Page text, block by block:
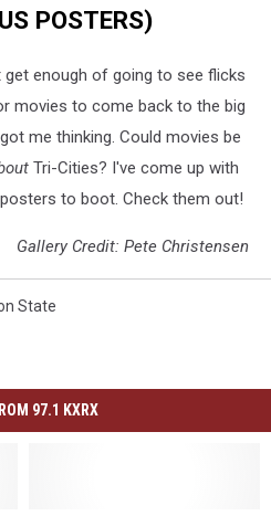
POSTERS)
get enough of going to see flicks
movies to come back to the big
me thinking. Could movies be
Tri-Cities? I've come up with
to boot. Check them out!
Gallery Credit: Pete Christensen
State
97.1 KXRX